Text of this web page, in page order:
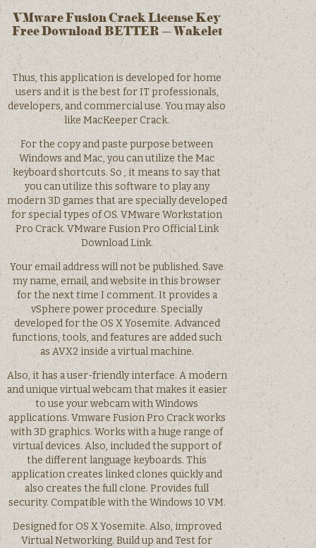
VMware Fusion Crack License Key
Free Download BETTER – Wakelet
Thus, this application is developed for home
users and it is the best for IT professionals,
developers, and commercial use. You may also
like MacKeeper Crack.
For the copy and paste purpose between
Windows and Mac, you can utilize the Mac
keyboard shortcuts. So , it means to say that
you can utilize this software to play any
modern 3D games that are specially developed
for special types of OS. VMware Workstation
Pro Crack. VMware Fusion Pro Official Link
Download Link.
Your email address will not be published. Save
my name, email, and website in this browser
for the next time I comment. It provides a
vSphere power procedure. Specially
developed for the OS X Yosemite. Advanced
functions, tools, and features are added such
as AVX2 inside a virtual machine.
Also, it has a user-friendly interface. A modern
and unique virtual webcam that makes it easier
to use your webcam with Windows
applications. Vmware Fusion Pro Crack works
with 3D graphics. Works with a huge range of
virtual devices. Also, included the support of
the different language keyboards. This
application creates linked clones quickly and
also creates the full clone. Provides full
security. Compatible with the Windows 10 VM.
Designed for OS X Yosemite. Also, improved
Virtual Networking. Build up and Test for